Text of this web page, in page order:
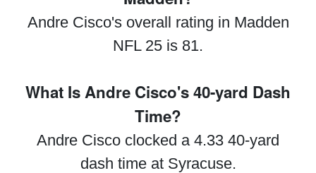
Andre Cisco's overall rating in Madden
NFL 25 is 81.
What Is Andre Cisco's 40-yard Dash
Time?
Andre Cisco clocked a 4.33 40-yard
dash time at Syracuse.